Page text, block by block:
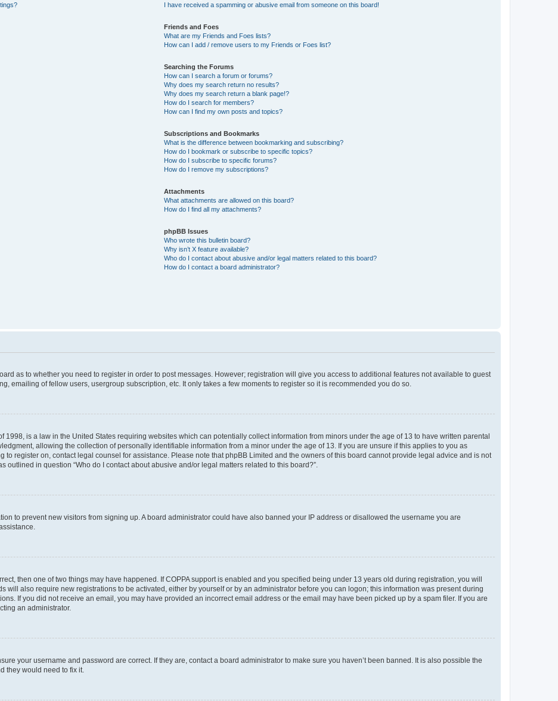
I have received a spamming or abusive email from someone on this board!
Friends and Foes
What are my Friends and Foes lists?
How can I add / remove users to my Friends or Foes list?
Searching the Forums
How can I search a forum or forums?
Why does my search return no results?
Why does my search return a blank page!?
How do I search for members?
How can I find my own posts and topics?
Subscriptions and Bookmarks
What is the difference between bookmarking and subscribing?
How do I bookmark or subscribe to specific topics?
How do I subscribe to specific forums?
How do I remove my subscriptions?
Attachments
What attachments are allowed on this board?
How do I find all my attachments?
phpBB Issues
Who wrote this bulletin board?
Why isn’t X feature available?
Who do I contact about abusive and/or legal matters related to this board?
How do I contact a board administrator?
as to whether you need to register in order to post messages. However; registration will give you access to additional features not available to guest
emailing of fellow users, usergroup subscription, etc. It only takes a few moments to register so it is recommended you do so.
1998, is a law in the United States requiring websites which can potentially collect information from minors under the age of 13 to have written parental
allowing the collection of personally identifiable information from a minor under the age of 13. If you are unsure if this applies to you as
to register on, contact legal counsel for assistance. Please note that phpBB Limited and the owners of this board cannot provide legal advice and is not
outlined in question “Who do I contact about abusive and/or legal matters related to this board?”.
to prevent new visitors from signing up. A board administrator could have also banned your IP address or disallowed the username you are
then one of two things may have happened. If COPPA support is enabled and you specified being under 13 years old during registration, you will
will also require new registrations to be activated, either by yourself or by an administrator before you can logon; this information was present during
If you did not receive an email, you may have provided an incorrect email address or the email may have been picked up by a spam filer. If you are
an administrator.
your username and password are correct. If they are, contact a board administrator to make sure you haven’t been banned. It is also possible the
they would need to fix it.